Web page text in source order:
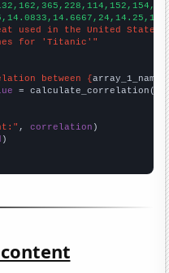
used in the United States
for 'Titanic'"
between {array_1_name
= calculate_correlation(
, correlation